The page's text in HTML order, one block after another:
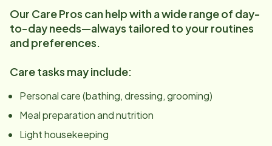
Our Care Pros can help with a wide range of day-
to-day needs—always tailored to your routines
and preferences.
Care tasks may include:
Personal care (bathing, dressing, grooming)
Meal preparation and nutrition
Light housekeeping